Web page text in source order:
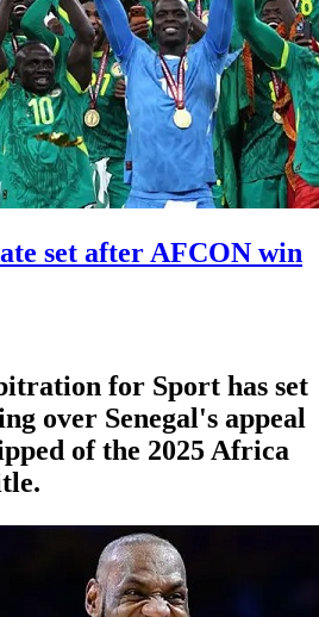
set after AFCON win
for Sport has set
over Senegal's appeal
of the 2025 Africa